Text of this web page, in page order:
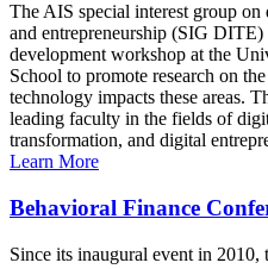
The AIS special interest group
and entrepreneurship (SIG DITE)
development workshop at the
School to promote research on
technology impacts these areas.
leading faculty in the fields of
transformation, and digital
Learn More
Behavioral Finance
Since its inaugural event in 2010,